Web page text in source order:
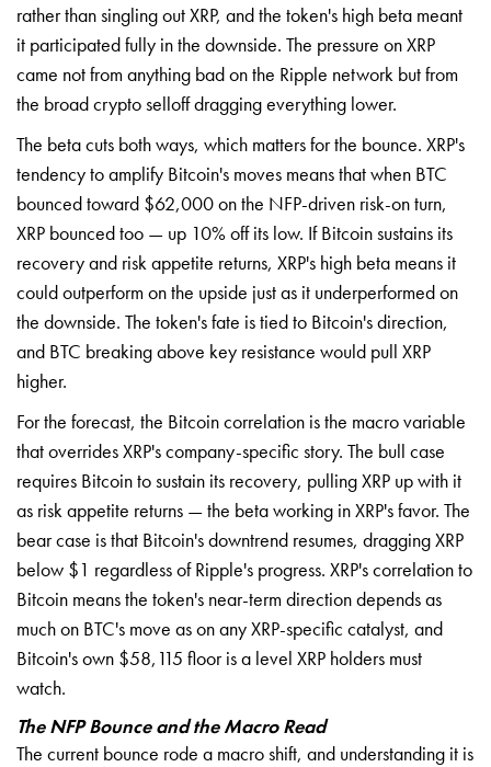
rather than singling out XRP, and the token's high beta meant
it participated fully in the downside. The pressure on XRP
came not from anything bad on the Ripple network but from
the broad crypto selloff dragging everything lower.
The beta cuts both ways, which matters for the bounce. XRP's
tendency to amplify Bitcoin's moves means that when BTC
bounced toward $62,000 on the NFP-driven risk-on turn,
XRP bounced too — up 10% off its low. If Bitcoin sustains its
recovery and risk appetite returns, XRP's high beta means it
could outperform on the upside just as it underperformed on
the downside. The token's fate is tied to Bitcoin's direction,
and BTC breaking above key resistance would pull XRP
higher.
For the forecast, the Bitcoin correlation is the macro variable
that overrides XRP's company-specific story. The bull case
requires Bitcoin to sustain its recovery, pulling XRP up with it
as risk appetite returns — the beta working in XRP's favor. The
bear case is that Bitcoin's downtrend resumes, dragging XRP
below $1 regardless of Ripple's progress. XRP's correlation to
Bitcoin means the token's near-term direction depends as
much on BTC's move as on any XRP-specific catalyst, and
Bitcoin's own $58,115 floor is a level XRP holders must
watch.
The NFP Bounce and the Macro Read
The current bounce rode a macro shift, and understanding it is